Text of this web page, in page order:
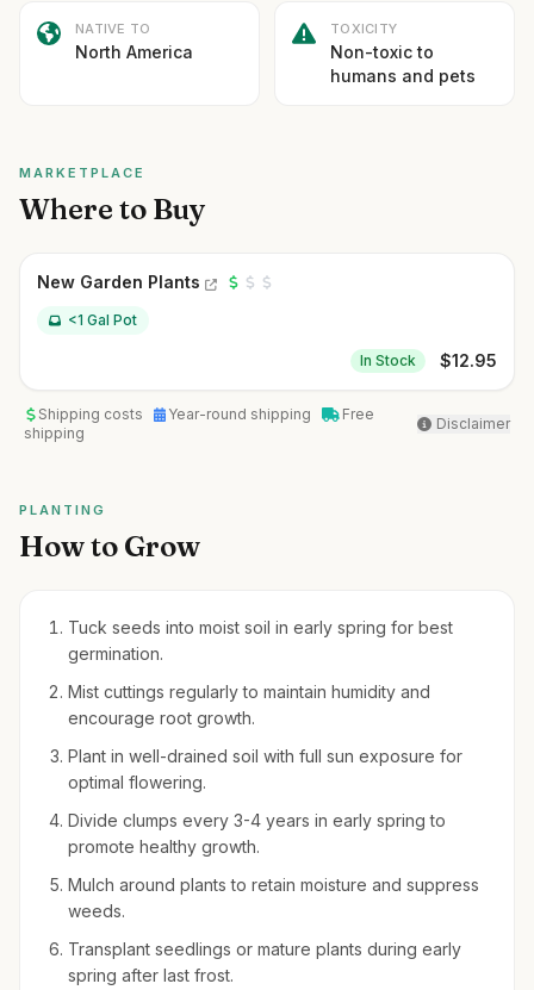
NATIVE TO
North America
TOXICITY
Non-toxic to
humans and pets
MARKETPLACE
Where to Buy
New Garden Plants
<1 Gal Pot
In Stock $12.95
Shipping costs Year-round shipping
Free
shipping
Disclaimer
PLANTING
How to Grow
Tuck seeds into moist soil in early spring for best
germination.
Mist cuttings regularly to maintain humidity and
encourage root growth.
Plant in well-drained soil with full sun exposure for
optimal flowering.
Divide clumps every 3-4 years in early spring to
promote healthy growth.
Mulch around plants to retain moisture and suppress
weeds.
Transplant seedlings or mature plants during early
spring after last frost.